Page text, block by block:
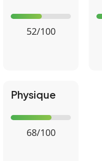
52/100
Physique
68/100